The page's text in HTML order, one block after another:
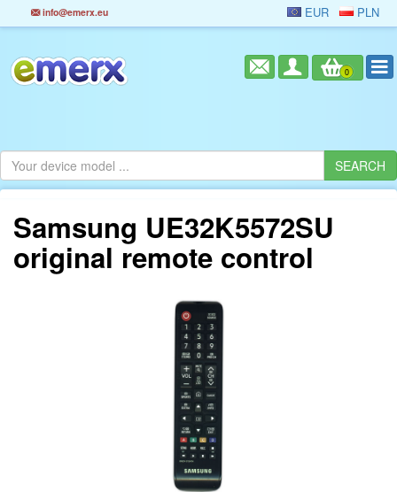
info@emerx.eu EUR PLN
0
Samsung UE32K5572SU
original remote control